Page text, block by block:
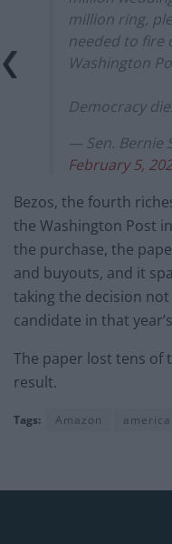
million ring,
needed to fire
Washington
Democracy
— Sen. Bernie
February 5,
Bezos, the fourth
the Washington Post
the purchase, the
and buyouts, and it
taking the decision
candidate in that
The paper lost tens of
result.
Tags: Amazon america